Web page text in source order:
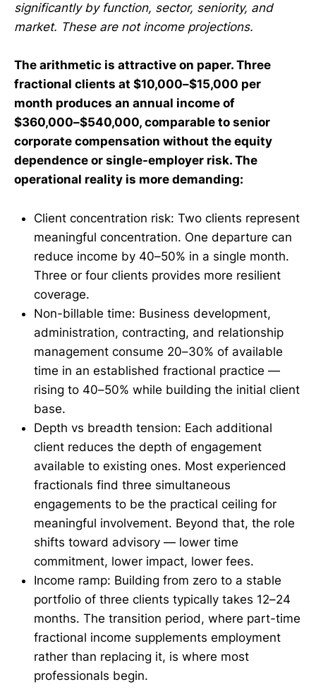
significantly by function, sector, seniority, and
market. These are not income projections.
The arithmetic is attractive on paper. Three
fractional clients at $10,000–$15,000 per
month produces an annual income of
$360,000–$540,000, comparable to senior
corporate compensation without the equity
dependence or single-employer risk. The
operational reality is more demanding:
Client concentration risk: Two clients represent
meaningful concentration. One departure can
reduce income by 40–50% in a single month.
Three or four clients provides more resilient
coverage.
Non-billable time: Business development,
administration, contracting, and relationship
management consume 20–30% of available
time in an established fractional practice —
rising to 40–50% while building the initial client
base.
Depth vs breadth tension: Each additional
client reduces the depth of engagement
available to existing ones. Most experienced
fractionals find three simultaneous
engagements to be the practical ceiling for
meaningful involvement. Beyond that, the role
shifts toward advisory — lower time
commitment, lower impact, lower fees.
Income ramp: Building from zero to a stable
portfolio of three clients typically takes 12–24
months. The transition period, where part-time
fractional income supplements employment
rather than replacing it, is where most
professionals begin.